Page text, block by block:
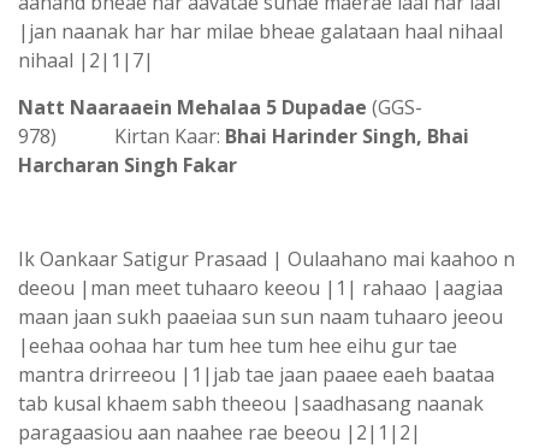
|jan naanak har har milae bheae galataan haal nihaal
nihaal |2|1|7|
Natt Naaraaein Mehalaa 5 Dupadae (GGS-
978) Kirtan Kaar: Bhai Harinder Singh, Bhai
Harcharan Singh Fakar
Ik Oankaar Satigur Prasaad | Oulaahano mai kaahoo n
deeou |man meet tuhaaro keeou |1| rahaao |aagiaa
maan jaan sukh paaeiaa sun sun naam tuhaaro jeeou
|eehaa oohaa har tum hee tum hee eihu gur tae
mantra drirreeou |1|jab tae jaan paaee eaeh baataa
tab kusal khaem sabh theeou |saadhasang naanak
paragaasiou aan naahee rae beeou |2|1|2|